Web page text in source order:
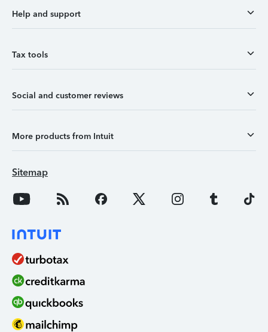
Help and support
Tax tools
Social and customer reviews
More products from Intuit
Sitemap